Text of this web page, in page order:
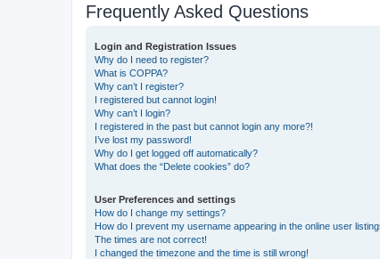
Frequently Asked Questions
Login and Registration Issues
Why do I need to register?
What is COPPA?
Why can’t I register?
I registered but cannot login!
Why can’t I login?
I registered in the past but cannot login any more?!
I’ve lost my password!
Why do I get logged off automatically?
What does the “Delete cookies” do?
User Preferences and settings
How do I change my settings?
How do I prevent my username appearing in the online user
The times are not correct!
I changed the timezone and the time is still wrong!